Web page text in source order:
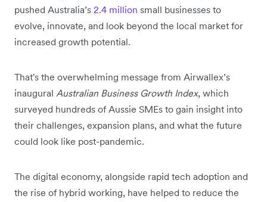
pushed Australia’s 2.4 million small businesses to
evolve, innovate, and look beyond the local market for
increased growth potential.
That's the overwhelming message from Airwallex’s
inaugural Australian Business Growth Index, which
surveyed hundreds of Aussie SMEs to gain insight into
their challenges, expansion plans, and what the future
could look like post-pandemic.
The digital economy, alongside rapid tech adoption and
the rise of hybrid working, have helped to reduce the